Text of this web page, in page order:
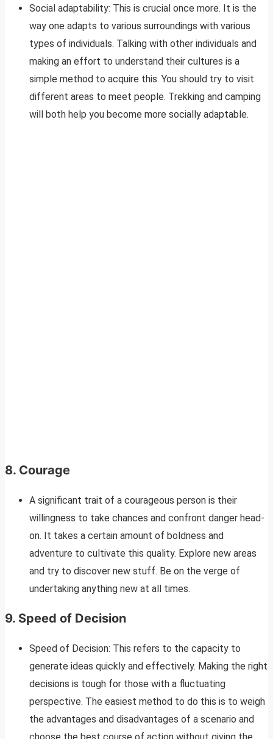
Social adaptability: This is crucial once more. It is the
way one adapts to various surroundings with various
types of individuals. Talking with other individuals and
making an effort to understand their cultures is a
simple method to acquire this. You should try to visit
different areas to meet people. Trekking and camping
will both help you become more socially adaptable.
8. Courage
A significant trait of a courageous person is their
willingness to take chances and confront danger head-
on. It takes a certain amount of boldness and
adventure to cultivate this quality. Explore new areas
and try to discover new stuff. Be on the verge of
undertaking anything new at all times.
9. Speed of Decision
Speed of Decision: This refers to the capacity to
generate ideas quickly and effectively. Making the right
decisions is tough for those with a fluctuating
perspective. The easiest method to do this is to weigh
the advantages and disadvantages of a scenario and